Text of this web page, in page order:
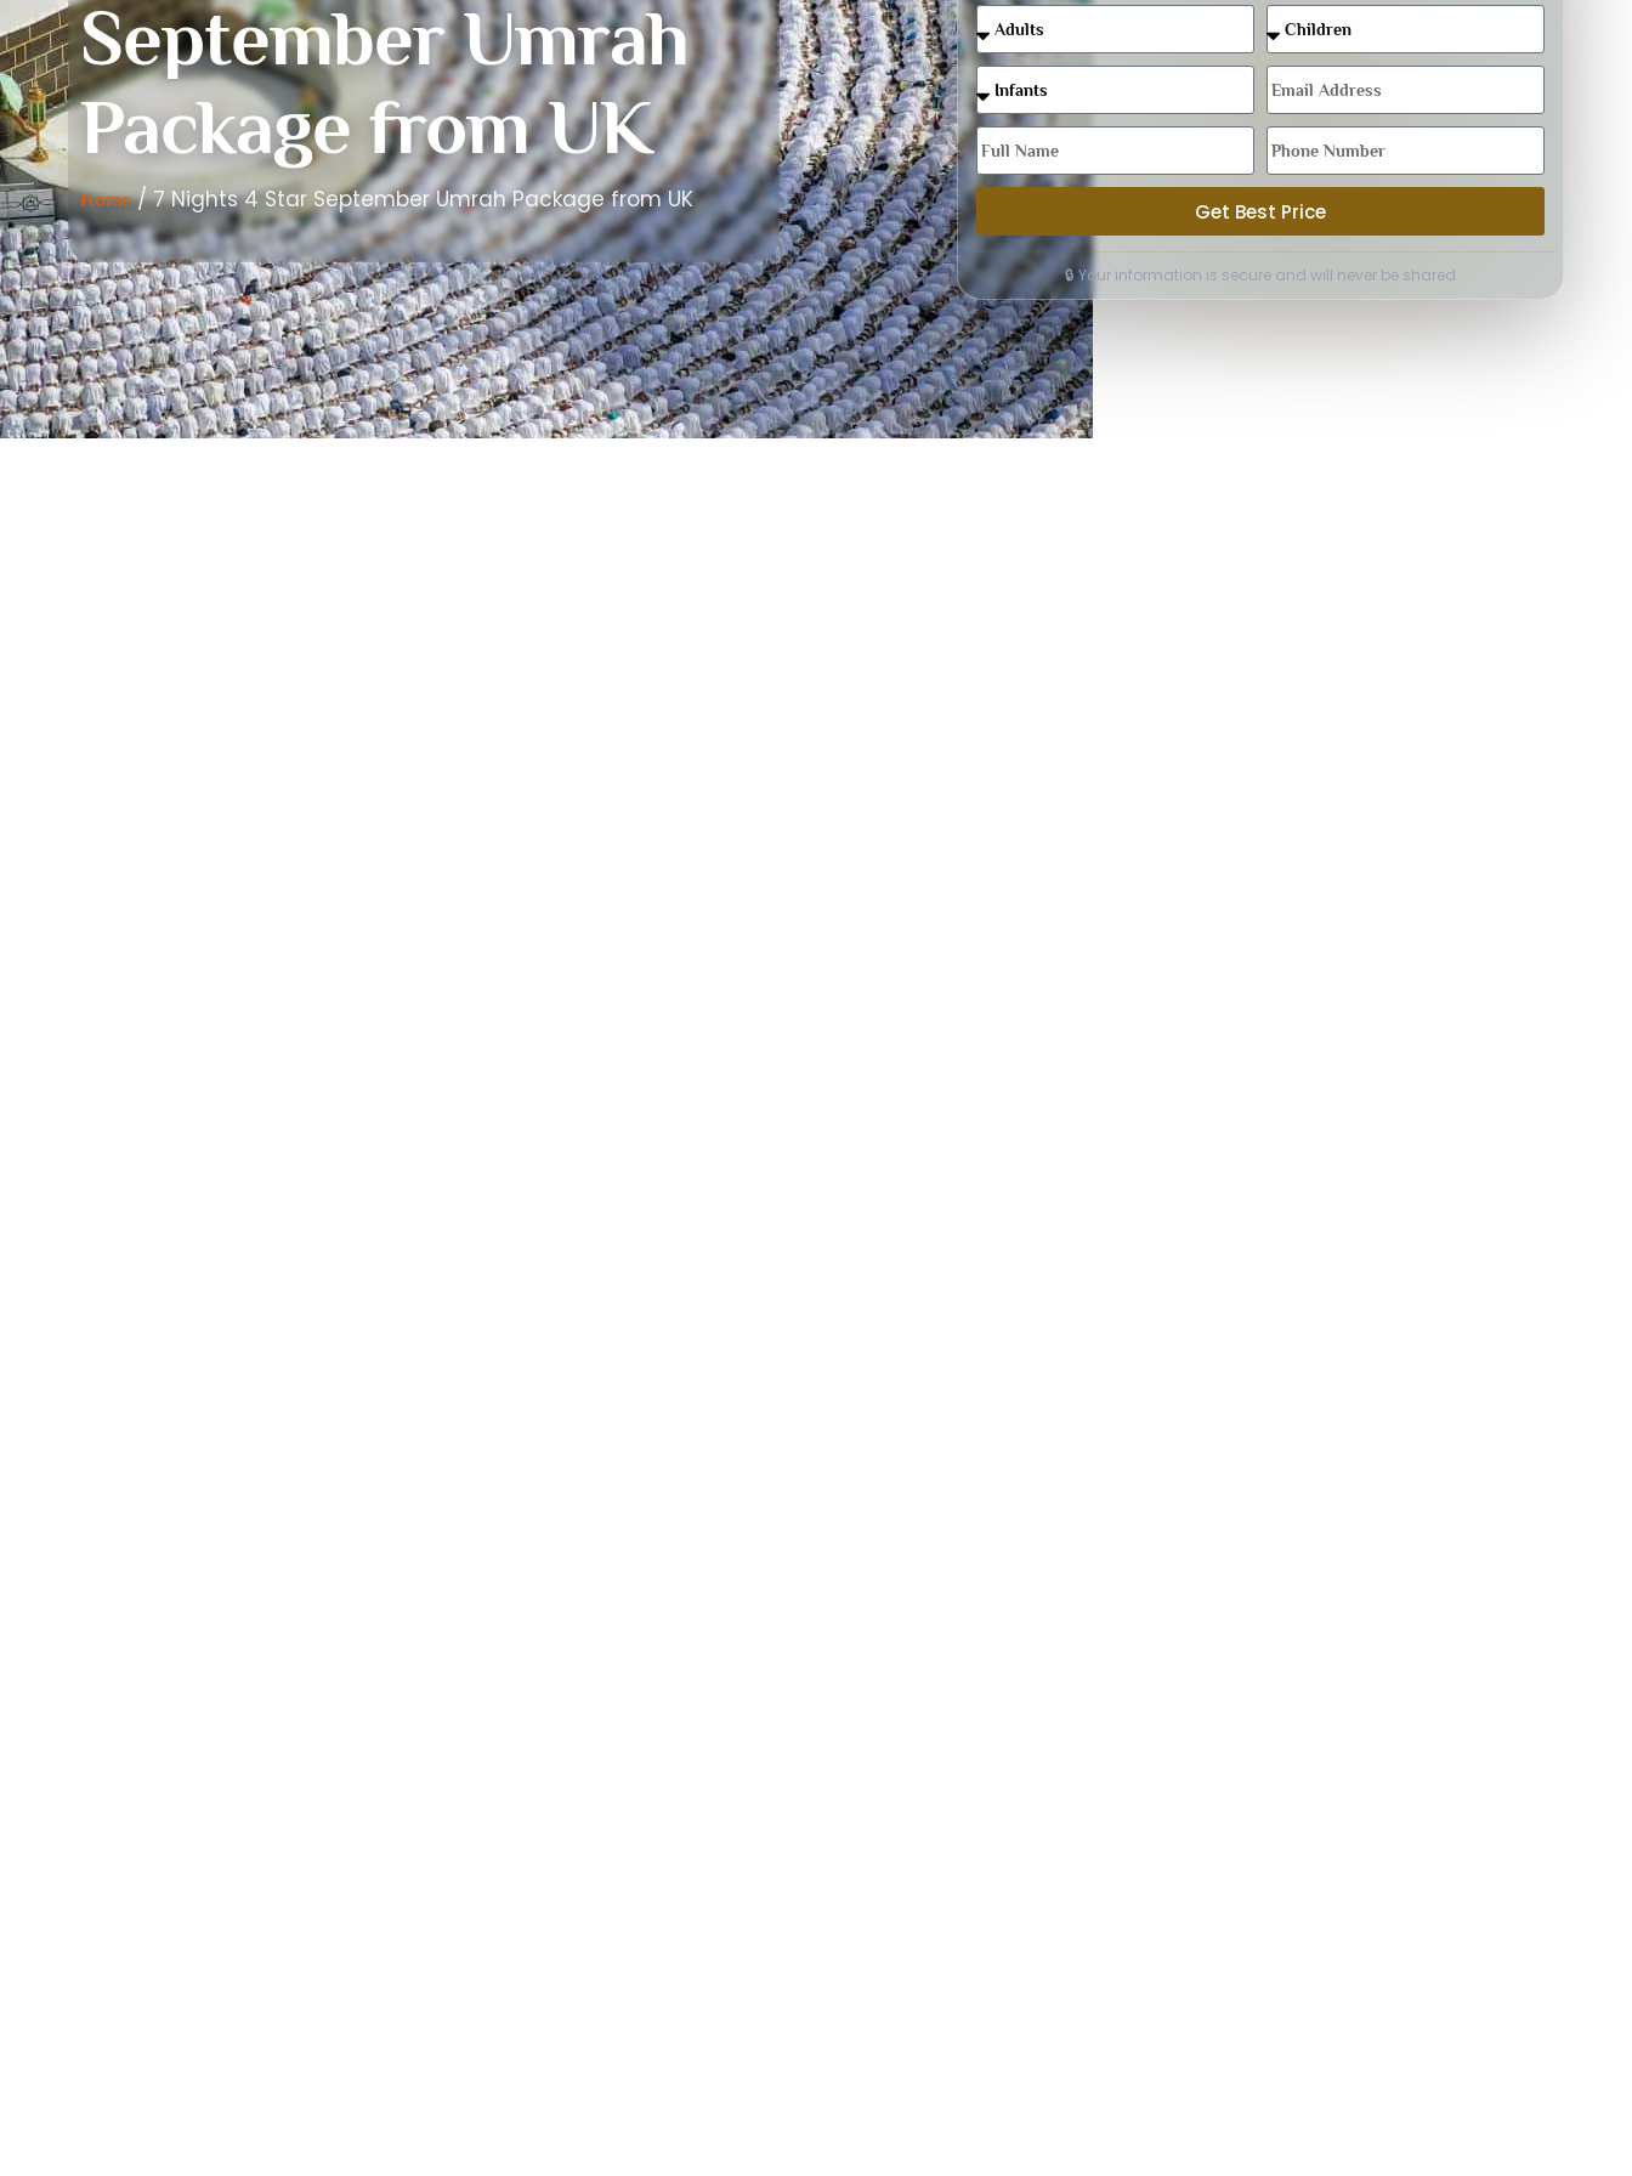
September Umrah
Package from UK
Home/ 7 Nights 4 Star September Umrah Package from UK Get Best Price
🔒 Your information is secure and will never be shared